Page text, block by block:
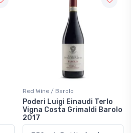
Red Wine / Barolo
Poderi Luigi Einaudi Terlo
Vigna Costa Grimaldi Barolo
2017